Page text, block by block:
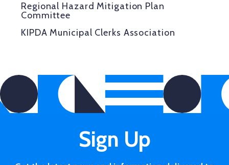
Regional Hazard Mitigation Plan
Committee
KIPDA Municipal Clerks Association
Sign Up